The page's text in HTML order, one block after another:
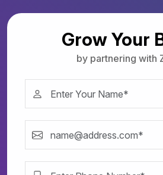
Grow Your
by partnering with